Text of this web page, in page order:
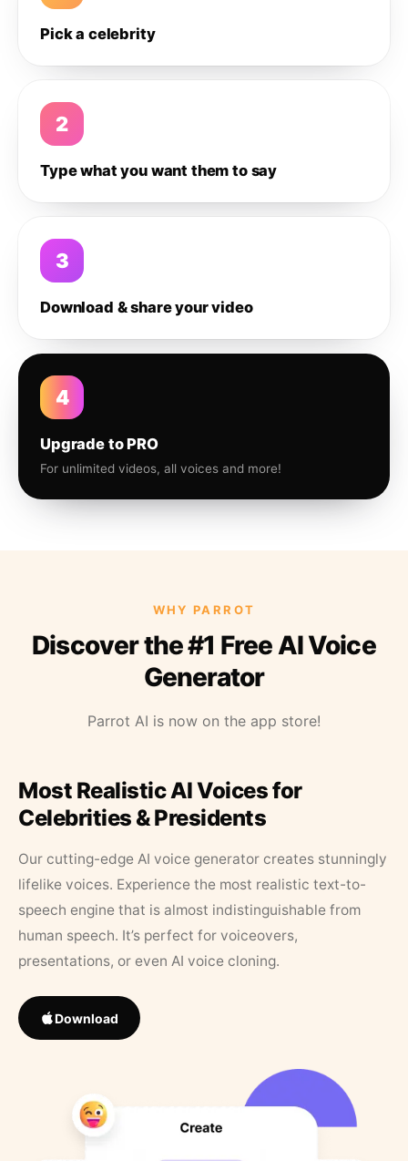
Pick a celebrity
2
Type what you want them to say
3
Download & share your video
4
Upgrade to PRO
For unlimited videos, all voices and more!
WHY PARROT
Discover the #1 Free AI Voice
Generator
Parrot AI is now on the app store!
Most Realistic AI Voices for
Celebrities & Presidents
Our cutting-edge AI voice generator creates stunningly
lifelike voices. Experience the most realistic text-to-
speech engine that is almost indistinguishable from
human speech. It’s perfect for voiceovers,
presentations, or even AI voice cloning.
Download